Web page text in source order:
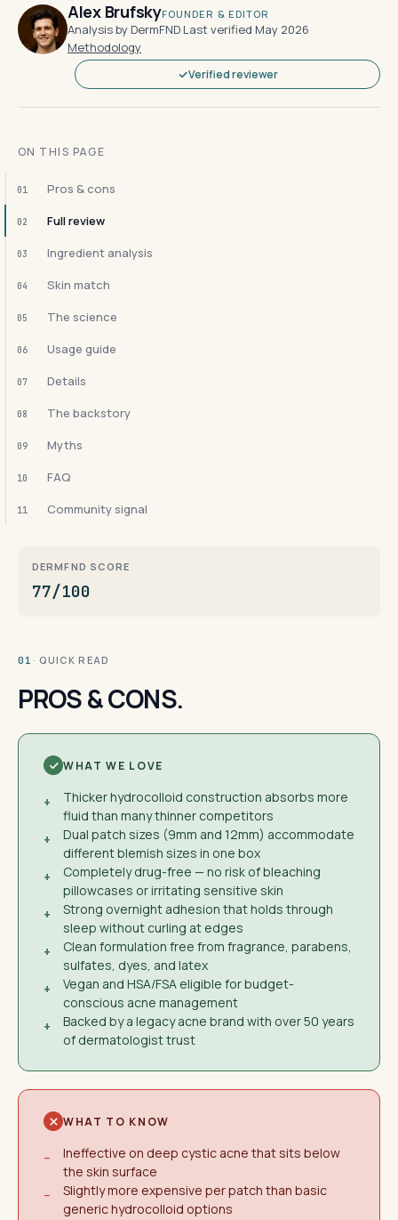
Alex BrufskyFOUNDER & EDITOR
Analysis by DermFND·Last verified May 2026·
Methodology
Verified reviewer
ON THIS PAGE
01 Pros & cons
02 Full review
03 Ingredient analysis
04 Skin match
05 The science
06 Usage guide
07 Details
08 The backstory
09 Myths
10 FAQ
11 Community signal
DERMFND SCORE
77/100
01 · QUICK READ
PROS & CONS.
WHAT WE LOVE
+
Thicker hydrocolloid construction absorbs more
fluid than many thinner competitors
+
Dual patch sizes (9mm and 12mm) accommodate
different blemish sizes in one box
+
Completely drug-free — no risk of bleaching
pillowcases or irritating sensitive skin
+
Strong overnight adhesion that holds through
sleep without curling at edges
+
Clean formulation free from fragrance, parabens,
sulfates, dyes, and latex
+
Vegan and HSA/FSA eligible for budget-
conscious acne management
+
Backed by a legacy acne brand with over 50 years
of dermatologist trust
WHAT TO KNOW
−
Ineffective on deep cystic acne that sits below
the skin surface
−
Slightly more expensive per patch than basic
generic hydrocolloid options